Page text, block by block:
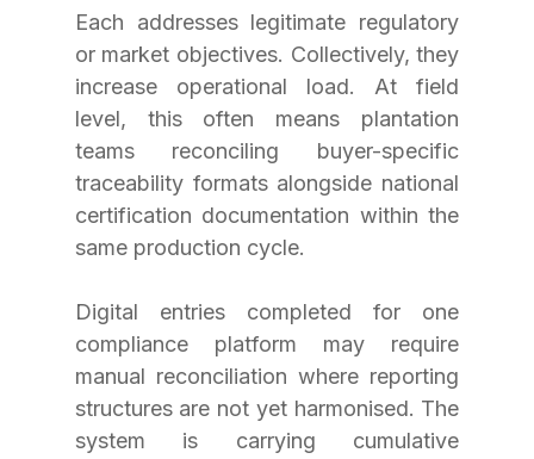
Each addresses legitimate regulatory
or market objectives. Collectively, they
increase operational load. At field
level, this often means plantation
teams reconciling buyer-specific
traceability formats alongside national
certification documentation within the
same production cycle.
Digital entries completed for one
compliance platform may require
manual reconciliation where reporting
structures are not yet harmonised. The
system is carrying cumulative